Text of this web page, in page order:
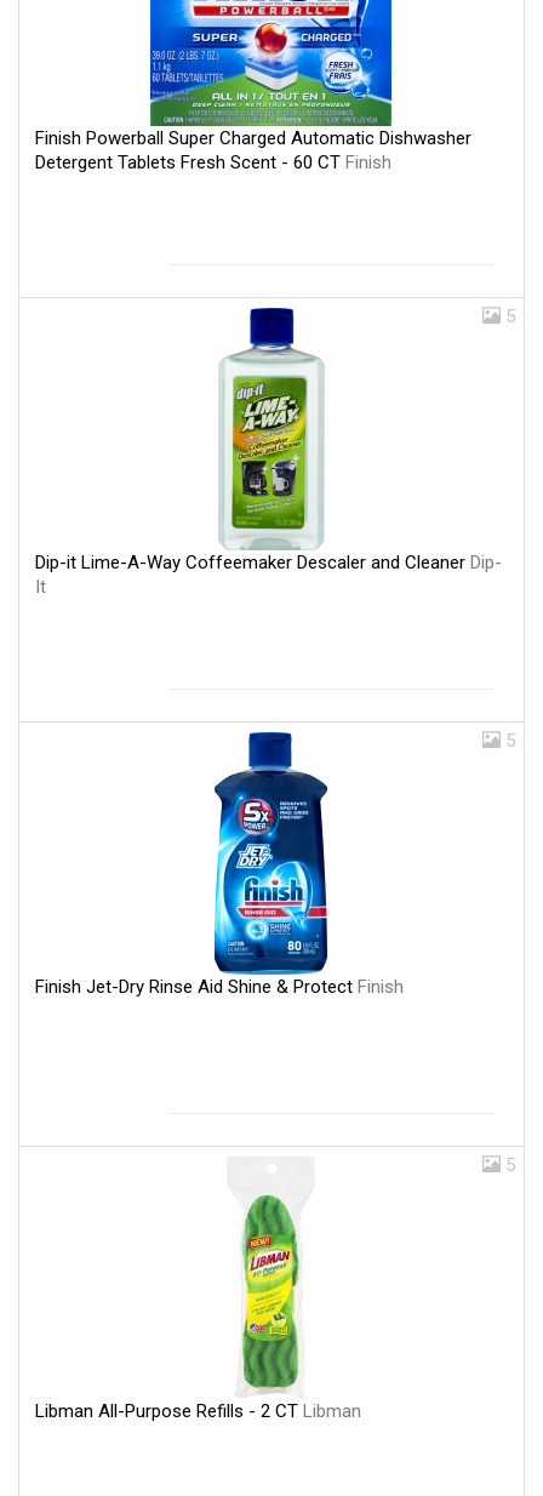
Finish Powerball Super Charged Automatic Dishwasher
Detergent Tablets Fresh Scent - 60 CT Finish
5
Dip-it Lime-A-Way Coffeemaker Descaler and Cleaner Dip-
It
5
Finish Jet-Dry Rinse Aid Shine & Protect Finish
5
Libman All-Purpose Refills - 2 CT Libman